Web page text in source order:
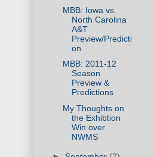
MBB: Iowa vs.
North Carolina
A&T
Preview/Predicti
on
MBB: 2011-12
Season
Preview &
Predictions
My Thoughts on
the Exhibtion
Win over
NWMS